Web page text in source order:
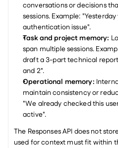
conversations or decisions
sessions. Example:
authentication issue".
Task and project memory:
span multiple sessions.
draft a 3-part technical
and 2".
Operational memory:
maintain consistency or
"We already checked this
active".
The Responses API does not
used for context must fit within